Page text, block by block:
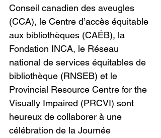
Conseil canadien des aveugles
(CCA), le Centre d’accès équitable
aux bibliothèques (CAÉB), la
Fondation INCA, le Réseau
national de services équitables de
bibliothèque (RNSEB) et le
Provincial Resource Centre for the
Visually Impaired (PRCVI) sont
heureux de collaborer à une
célébration de la Journée